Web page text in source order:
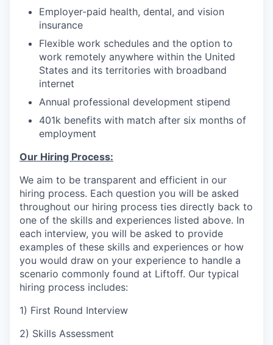
Employer-paid health, dental, and vision
insurance
Flexible work schedules and the option to
work remotely anywhere within the United
States and its territories with broadband
internet
Annual professional development stipend
401k benefits with match after six months of
employment
Our Hiring Process:
We aim to be transparent and efficient in our
hiring process. Each question you will be asked
throughout our hiring process ties directly back to
one of the skills and experiences listed above. In
each interview, you will be asked to provide
examples of these skills and experiences or how
you would draw on your experience to handle a
scenario commonly found at Liftoff. Our typical
hiring process includes:
1) First Round Interview
2) Skills Assessment